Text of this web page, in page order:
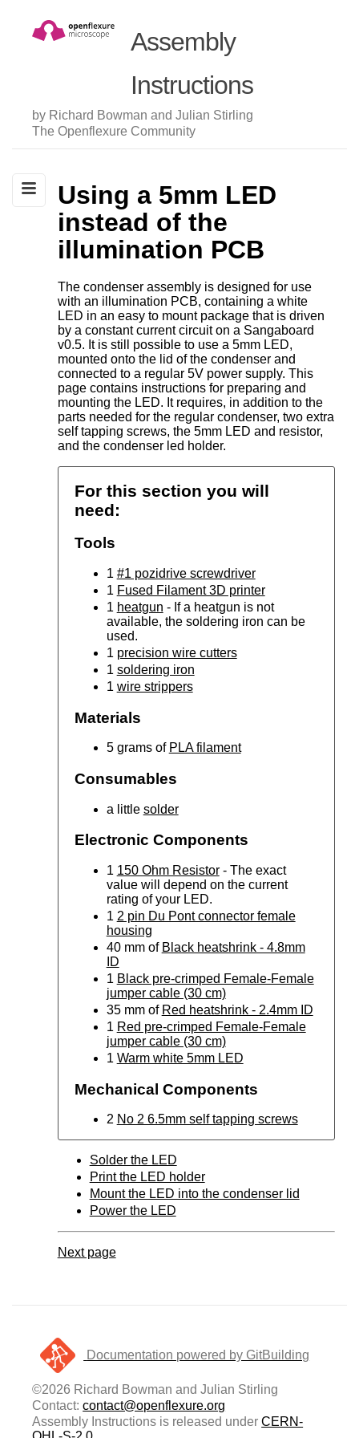
Assembly
Instructions
by Richard Bowman and Julian Stirling
The Openflexure Community
Using a 5mm LED
instead of the
illumination PCB
The condenser assembly is designed for use
with an illumination PCB, containing a white
LED in an easy to mount package that is driven
by a constant current circuit on a Sangaboard
v0.5. It is still possible to use a 5mm LED,
mounted onto the lid of the condenser and
connected to a regular 5V power supply. This
page contains instructions for preparing and
mounting the LED. It requires, in addition to the
parts needed for the regular condenser, two extra
self tapping screws, the 5mm LED and resistor,
and the condenser led holder.
For this section you will
need:
Tools
1 #1 pozidrive screwdriver
1 Fused Filament 3D printer
1 heatgun - If a heatgun is not
available, the soldering iron can be
used.
1 precision wire cutters
1 soldering iron
1 wire strippers
Materials
5 grams of PLA filament
Consumables
a little solder
Electronic Components
1 150 Ohm Resistor- The exact
value will depend on the current
rating of your LED.
1 2 pin Du Pont connector female
housing
40 mm of Black heatshrink - 4.8mm
ID
1 Black pre-crimped Female-Female
jumper cable (30 cm)
35 mm of Red heatshrink - 2.4mm ID
1 Red pre-crimped Female-Female
jumper cable (30 cm)
1 Warm white 5mm LED
Mechanical Components
2 No 2 6.5mm self tapping screws
Solder the LED
Print the LED holder
Mount the LED into the condenser lid
Power the LED
Next page
Documentation powered by GitBuilding
©2026 Richard Bowman and Julian Stirling
Contact:contact@openflexure.org
Assembly Instructions is released underCERN-